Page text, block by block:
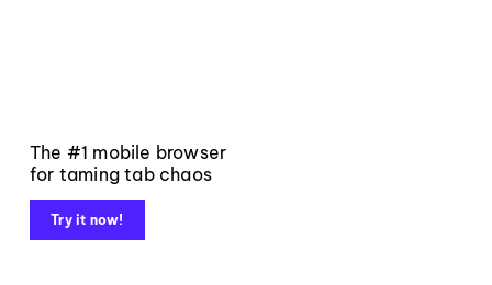
The #1 mobile browser
for taming tab chaos
Try it now!